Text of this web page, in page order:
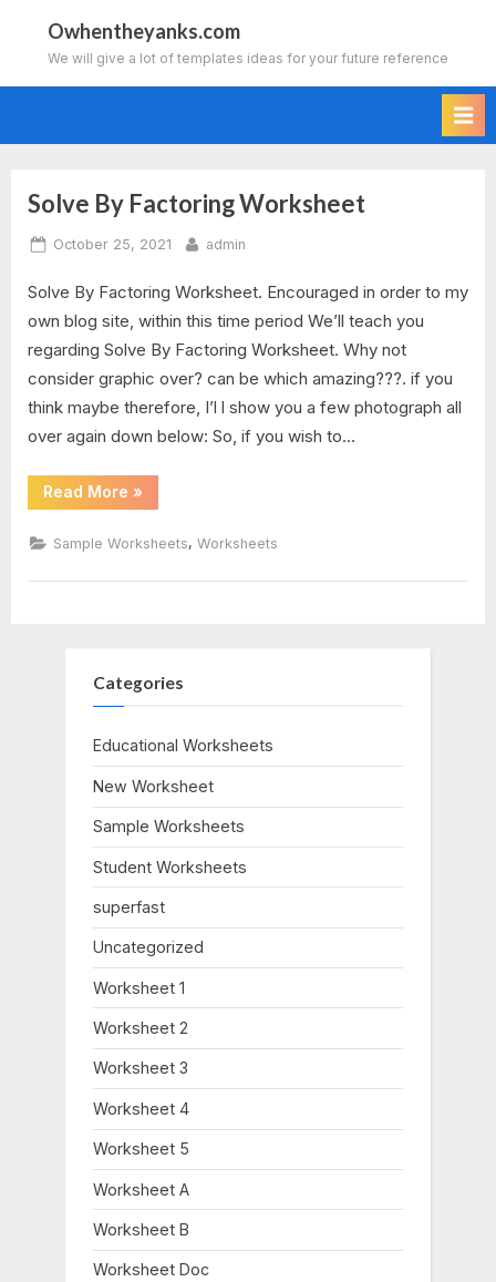
content
Owhentheyanks.com
We will give a lot of templates ideas for your future reference
Tag:
solve
by
factoring
worksheet
algebra
2
Solve By Factoring Worksheet
Posted
October 25, 2021 By
admin
Solve By Factoring Worksheet. Encouraged in order to my
own blog site, within this time period We’ll teach you
regarding Solve By Factoring Worksheet. Why not
consider graphic over? can be which amazing???. if you
think maybe therefore, I’l l show you a few photograph all
over again down below: So, if you wish to…
Read More “Solve
By
Worksheet”
»
Sample Worksheets, Worksheets
Categories
Educational Worksheets
New Worksheet
Sample Worksheets
Student Worksheets
superfast
Uncategorized
Worksheet 1
Worksheet 2
Worksheet 3
Worksheet 4
Worksheet 5
Worksheet A
Worksheet B
Worksheet Doc